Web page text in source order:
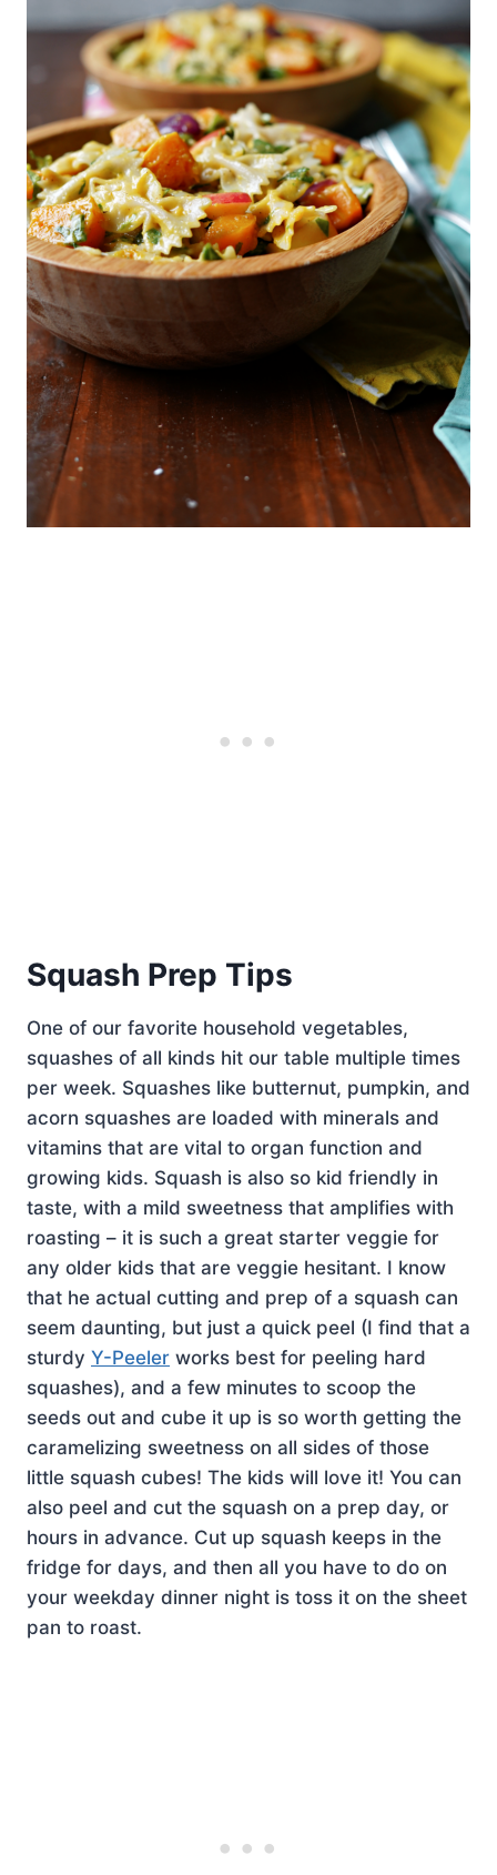
Squash Prep Tips
One of our favorite household vegetables,
squashes of all kinds hit our table multiple times
per week. Squashes like butternut, pumpkin, and
acorn squashes are loaded with minerals and
vitamins that are vital to organ function and
growing kids. Squash is also so kid friendly in
taste, with a mild sweetness that amplifies with
roasting – it is such a great starter veggie for
any older kids that are veggie hesitant. I know
that he actual cutting and prep of a squash can
seem daunting, but just a quick peel (I find that a
sturdy Y-Peeler works best for peeling hard
squashes), and a few minutes to scoop the
seeds out and cube it up is so worth getting the
caramelizing sweetness on all sides of those
little squash cubes! The kids will love it! You can
also peel and cut the squash on a prep day, or
hours in advance. Cut up squash keeps in the
fridge for days, and then all you have to do on
your weekday dinner night is toss it on the sheet
pan to roast.